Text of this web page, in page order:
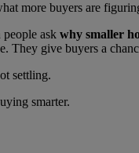
more buyers are
people ask why smaller
They give buyers a
settling.
smarter.